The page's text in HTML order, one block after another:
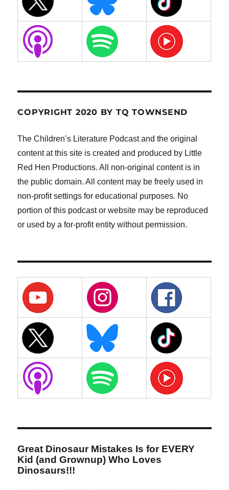
COPYRIGHT 2020 BY TQ TOWNSEND
The Children’s Literature Podcast and the original
content at this site is created and produced by Little
Red Hen Productions. All non-original content is in
the public domain. All content may be freely used in
non-profit settings for educational purposes. No
portion of this podcast or website may be reproduced
or used by a for-profit entity without permission.
Great Dinosaur Mistakes Is for EVERY
Kid (and Grownup) Who Loves
Dinosaurs!!!